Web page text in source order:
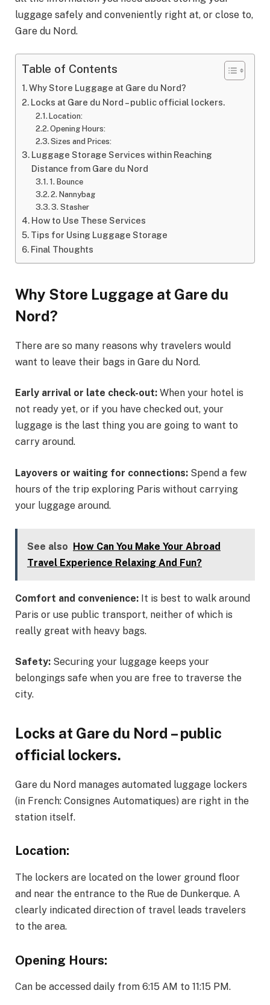
luggage safely and conveniently right at, or close to,
Gare du Nord.
Table of Contents
Why Store Luggage at Gare du Nord?
Locks at Gare du Nord – public official lockers.
Location:
Opening Hours:
Sizes and Prices:
Luggage Storage Services within Reaching
Distance from Gare du Nord
1. Bounce
2. Nannybag
3. Stasher
How to Use These Services
Tips for Using Luggage Storage
Final Thoughts
Why Store Luggage at Gare du
Nord?
There are so many reasons why travelers would
want to leave their bags in Gare du Nord.
Early arrival or late check-out: When your hotel is
not ready yet, or if you have checked out, your
luggage is the last thing you are going to want to
carry around.
Layovers or waiting for connections: Spend a few
hours of the trip exploring Paris without carrying
your luggage around.
See also How Can You Make Your Abroad
Travel Experience Relaxing And Fun?
Comfort and convenience: It is best to walk around
Paris or use public transport, neither of which is
really great with heavy bags.
Safety: Securing your luggage keeps your
belongings safe when you are free to traverse the
city.
Locks at Gare du Nord – public
official lockers.
Gare du Nord manages automated luggage lockers
(in French: Consignes Automatiques) are right in the
station itself.
Location:
The lockers are located on the lower ground floor
and near the entrance to the Rue de Dunkerque. A
clearly indicated direction of travel leads travelers
to the area.
Opening Hours:
Can be accessed daily from 6:15 AM to 11:15 PM.